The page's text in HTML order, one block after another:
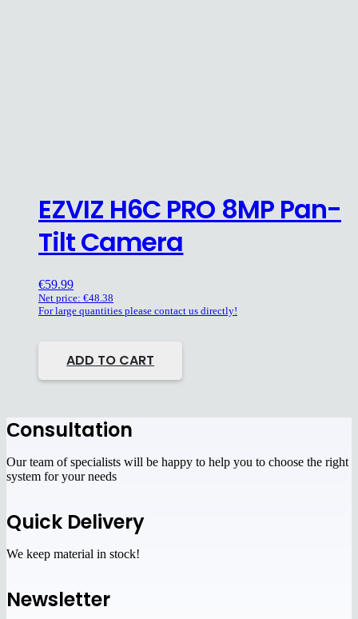
EZVIZ H6C PRO 8MP Pan-
Tilt Camera
€59.99
Net price: €48.38
For large quantities please contact us directly!
ADD TO CART
Сonsultation
Our team of specialists will be happy to help you to choose the right
system for your needs
Quick Delivery
We keep material in stock!
Newsletter